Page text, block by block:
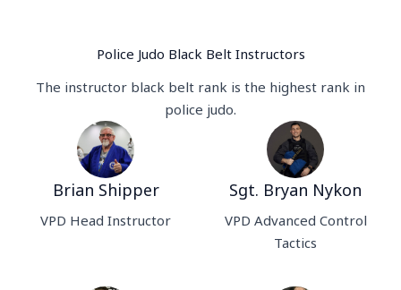
Police Judo Black Belt Instructors
The instructor black belt rank is the highest rank in
police judo.
Brian Shipper
VPD Head Instructor
Sgt. Bryan Nykon
VPD Advanced Control
Tactics